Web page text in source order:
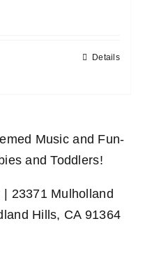
Details
Music and Fun-
and Toddlers!
23371 Mulholland
Hills, CA 91364